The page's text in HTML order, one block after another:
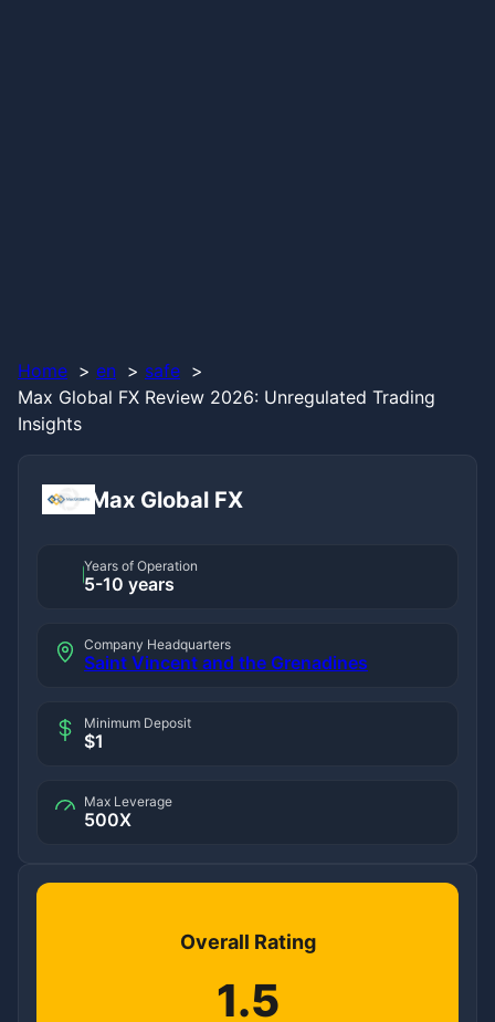
Home en
safe
Max Global FX Review 2026: Unregulated Trading
Insights
Max Global FX
Years of Operation
5-10 years
Company Headquarters
Saint Vincent and the Grenadines
Minimum Deposit
$1
Max Leverage
500X
Overall Rating
1.5